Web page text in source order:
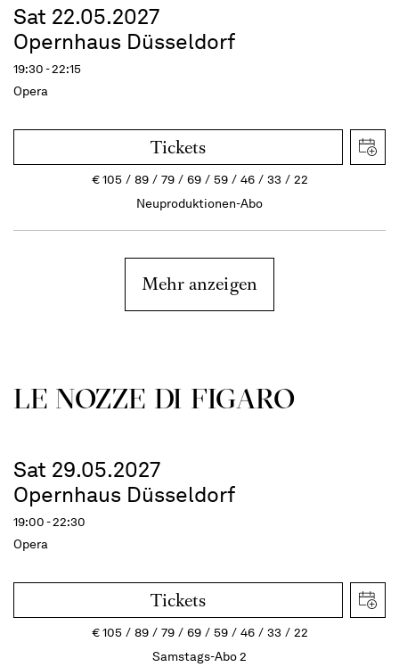
Sat 22.05.2027
Opernhaus Düsseldorf
19:30 - 22:15
Opera
Tickets
€105 89 79 69 59 46 33
22
Neuproduktionen-Abo
Mehr anzeigen
LE NOZZE DI FIGARO
Sat 29.05.2027
Opernhaus Düsseldorf
19:00 - 22:30
Opera
Tickets
€105 89 79 69 59 46 33
22
Samstags-Abo 2